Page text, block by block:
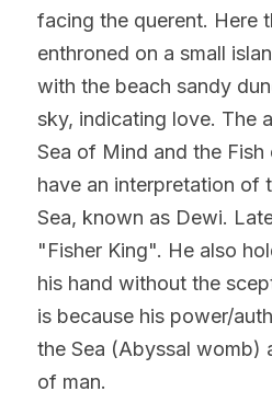
facing the querent. Here
enthroned on a small
with the beach sandy
sky, indicating love. The
Sea of Mind and the
have an interpretation of
Sea, known as Dewi.
"Fisher King". He also
his hand without the
is because his power/
the Sea (Abyssal womb)
of man.